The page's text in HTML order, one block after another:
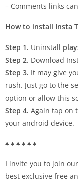
– Comments links
How to install Insta
Step 1. Uninstall
Step 2. Download
Step 3. It may give
rush. Just go to the
option or allow this
Step 4. Again tap on
your android device.
♠ ♠ ♠ ♠ ♠ ♠
I invite you to join
best exclusive free